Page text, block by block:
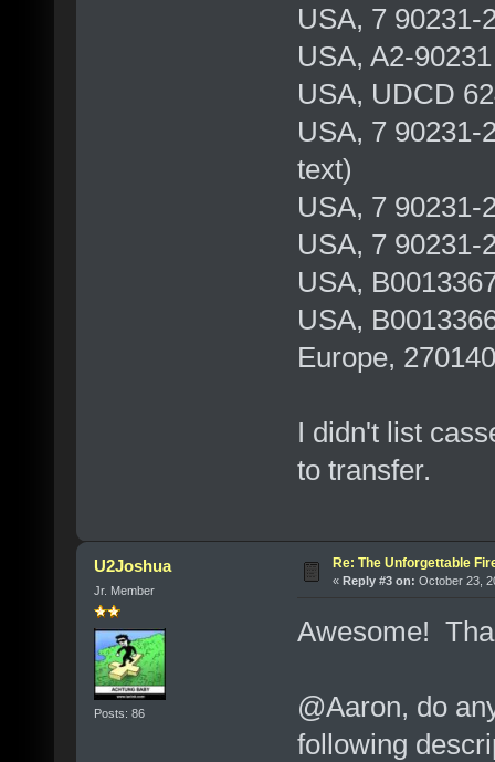
USA, 7 90231-
USA, A2-
USA, UDCD
USA, 7 90231-
text)
USA, 7 90231-
USA, 7 90231-
USA,
USA,
Europe,
I didn't list
to transfer.
U2Joshua
Jr. Member
Posts: 86
Re: The Unforgettable
« Reply #3 on: October 23,
Awesome!
@Aaron, do
following